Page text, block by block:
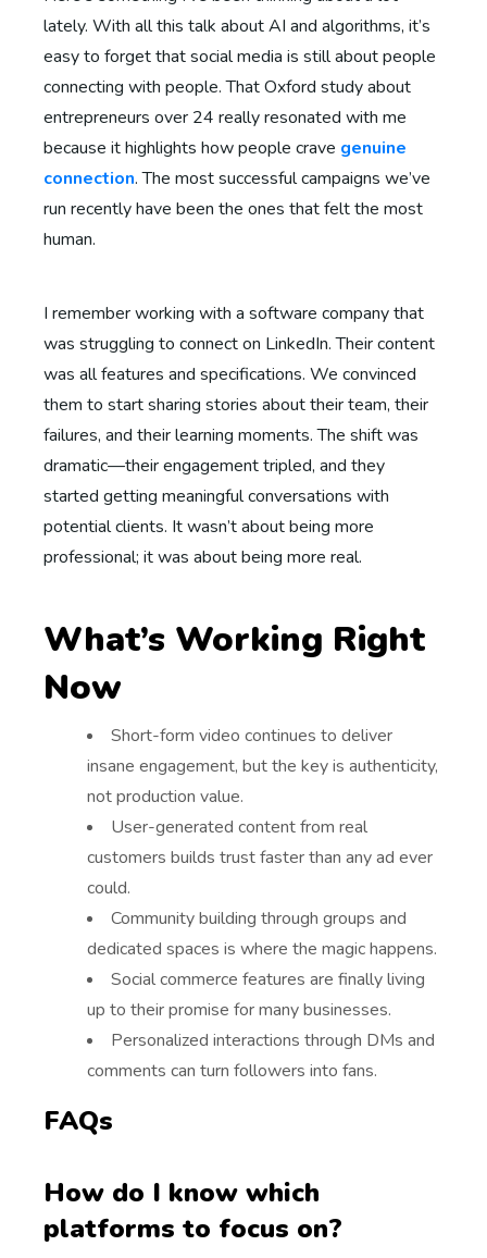
lately. With all this talk about AI and algorithms, it’s
easy to forget that social media is still about people
connecting with people. That Oxford study about
entrepreneurs over 24 really resonated with me
because it highlights how people crave genuine
connection. The most successful campaigns we’ve
run recently have been the ones that felt the most
human.
I remember working with a software company that
was struggling to connect on LinkedIn. Their content
was all features and specifications. We convinced
them to start sharing stories about their team, their
failures, and their learning moments. The shift was
dramatic—their engagement tripled, and they
started getting meaningful conversations with
potential clients. It wasn’t about being more
professional; it was about being more real.
What’s Working Right
Now
Short-form video continues to deliver
insane engagement, but the key is authenticity,
not production value.
User-generated content from real
customers builds trust faster than any ad ever
could.
Community building through groups and
dedicated spaces is where the magic happens.
Social commerce features are finally living
up to their promise for many businesses.
Personalized interactions through DMs and
comments can turn followers into fans.
FAQs
How do I know which
platforms to focus on?